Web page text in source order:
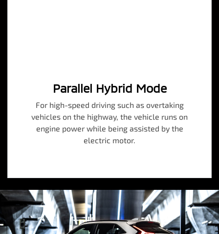
Parallel Hybrid Mode
For high-speed driving such as overtaking
vehicles on the highway, the vehicle runs on
engine power while being assisted by the
electric motor.